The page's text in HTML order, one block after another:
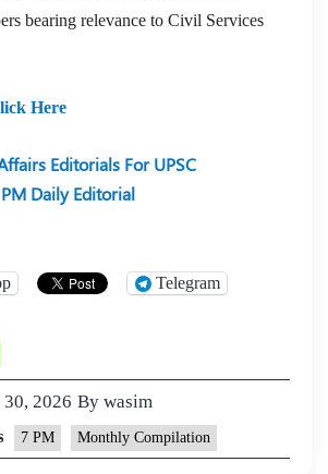
bearing relevance to Civil Services
Here
Editorials For UPSC
Daily Editorial
Telegram
30, 2026 By wasim
7 PM Monthly Compilation